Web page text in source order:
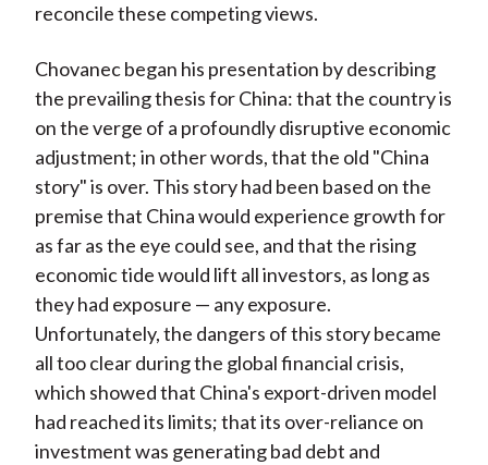
reconcile these competing views.
Chovanec began his presentation by describing
the prevailing thesis for China: that the country is
on the verge of a profoundly disruptive economic
adjustment; in other words, that the old "China
story" is over. This story had been based on the
premise that China would experience growth for
as far as the eye could see, and that the rising
economic tide would lift all investors, as long as
they had exposure — any exposure.
Unfortunately, the dangers of this story became
all too clear during the global financial crisis,
which showed that China's export-driven model
had reached its limits; that its over-reliance on
investment was generating bad debt and